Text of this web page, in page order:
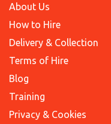
About Us
How to Hire
Delivery & Collection
Terms of Hire
Blog
Training
Privacy & Cookies